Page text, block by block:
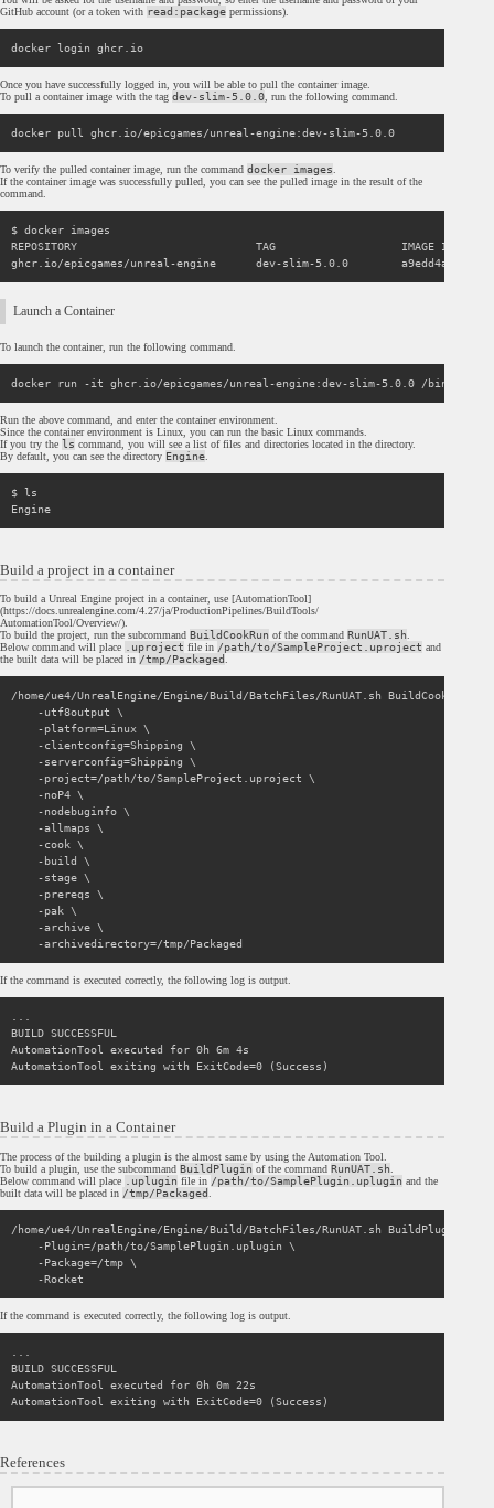
GitHub account (or a token with read:package permissions).
Once you have successfully logged in, you will be able to pull the container image.
To pull a container image with the tag dev-slim-5.0.0 , run the following command.
To verify the pulled container image, run the command docker images
If the container image was successfully pulled, you can see the pulled image in the result of the
command.
$ docker images
REPOSITORY                           TAG                   IMAGE ID
Launch a Container
To launch the container, run the following command.
Run the above command, and enter the container environment.
Since the container environment is Linux, you can run the basic Linux commands.
If you try the ls command, you will see a list of files and directories located in the directory.
By default, you can see the directory Engine
$ ls
Build a project in a container
To build a Unreal Engine project in a container, use [AutomationTool]
(https://docs.unrealengine.com/4.27/ja/ProductionPipelines/BuildTools/
AutomationTool/Overview/).
To build the project, run the subcommand BuildCookRun of the command RunUAT.sh.
Below command will place .uproject file in /path/to/SampleProject.uproject and
the built data will be placed in /tmp/Packaged.
/home/ue4/UnrealEngine/Engine/Build/BatchFiles/RunUAT.sh BuildCookRun \
    -utf8output \
    -platform=Linux \
    -clientconfig=Shipping \
    -serverconfig=Shipping \
    -project=/path/to/SampleProject.uproject \
    -noP4 \
    -nodebuginfo \
    -allmaps \
    -cook \
    -build \
    -stage \
    -prereqs \
    -pak \
    -archive \
If the command is executed correctly, the following log is output.
...
BUILD SUCCESSFUL
AutomationTool executed for 0h 6m 4s
Build a Plugin in a Container
The process of the building a plugin is the almost same by using the Automation Tool.
To build a plugin, use the subcommand BuildPlugin of the command RunUAT.sh
Below command will place
.uplugin file in /path/to/SamplePlugin.uplugin and the
built data will be placed in /tmp/Packaged
/home/ue4/UnrealEngine/Engine/Build/BatchFiles/RunUAT.sh BuildPlugin \
    -Plugin=/path/to/SamplePlugin.uplugin \
    -Package=/tmp \
If the command is executed correctly, the following log is output.
BUILD SUCCESSFUL
AutomationTool executed for 0h 0m 22s
References